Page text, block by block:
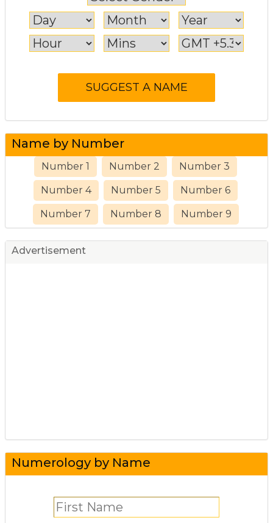
Name by Number
Number 1 Number 2 Number 3
Number 4 Number 5 Number 6
Number 7 Number 8 Number 9
Advertisement
Numerology by Name